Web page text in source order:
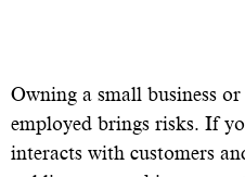
Owning a small business
employed brings risks. If
interacts with customers